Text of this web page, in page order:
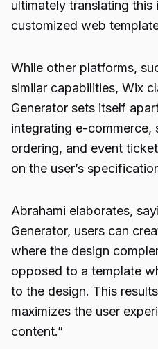
ultimately translating this
customized web
While other platforms,
similar capabilities, Wix
Generator sets itself
integrating e-commerce,
ordering, and event
on the user’s
Abrahami elaborates,
Generator, users can
where the design
opposed to a template
to the design. This
maximizes the user
content.”